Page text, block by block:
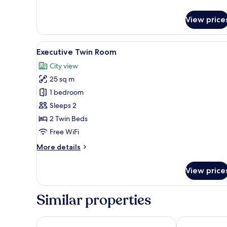
View
View
all
photos
for
Executive
Twin
Room
A modern hotel room with a
7
Executive Twin Room
City view
25 sq m
1 bedroom
Sleeps 2
2 Twin Beds
Free WiFi
More details
More
Twin
View
Similar properties
Dash Living on Queen's ibis Hong